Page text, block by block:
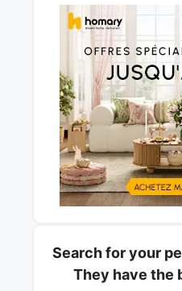
Search for your
They have the